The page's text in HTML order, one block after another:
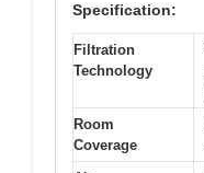
Specification:
Filtration
Technology
Room
Coverage